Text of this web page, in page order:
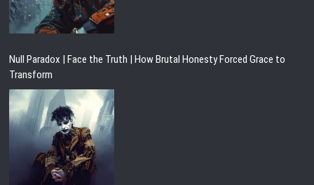
Null Paradox | Face the Truth | How Brutal Honesty Forced Grace to
Transform